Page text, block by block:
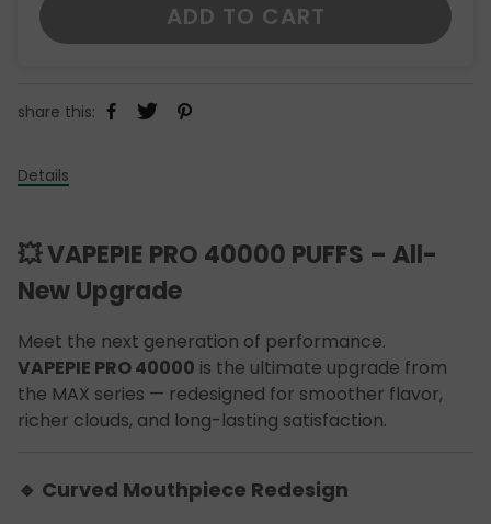
ADD TO CART
share this:
Details
💥 VAPEPIE PRO 40000 PUFFS – All-
New Upgrade
Meet the next generation of performance.
VAPEPIE PRO 40000 is the ultimate upgrade from
the MAX series — redesigned for smoother flavor,
richer clouds, and long-lasting satisfaction.
🔹 Curved Mouthpiece Redesign